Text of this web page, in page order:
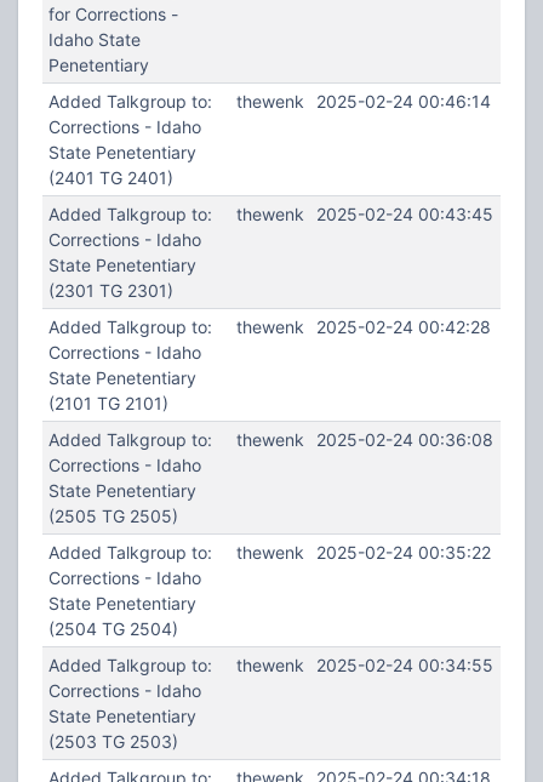
for Corrections -
Idaho State
Penetentiary
Added Talkgroup to:
Corrections - Idaho
State Penetentiary
(2401 TG 2401)
thewenk 2025-02-24 00:46:14
Added Talkgroup to:
Corrections - Idaho
State Penetentiary
(2301 TG 2301)
thewenk 2025-02-24 00:43:45
Added Talkgroup to:
Corrections - Idaho
State Penetentiary
(2101 TG 2101)
thewenk 2025-02-24 00:42:28
Added Talkgroup to:
Corrections - Idaho
State Penetentiary
(2505 TG 2505)
thewenk 2025-02-24 00:36:08
Added Talkgroup to:
Corrections - Idaho
State Penetentiary
(2504 TG 2504)
thewenk 2025-02-24 00:35:22
Added Talkgroup to:
Corrections - Idaho
State Penetentiary
(2503 TG 2503)
thewenk 2025-02-24 00:34:55
Added Talkgroup to: thewenk 2025-02-24 00:34:18